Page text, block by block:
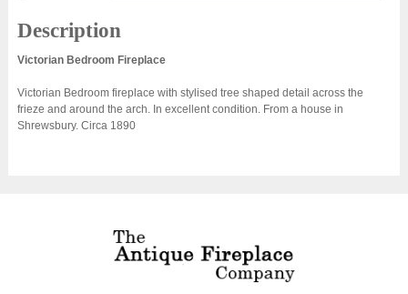
Description
Victorian Bedroom Fireplace
Victorian Bedroom fireplace with stylised tree shaped detail across the
frieze and around the arch. In excellent condition. From a house in
Shrewsbury. Circa 1890